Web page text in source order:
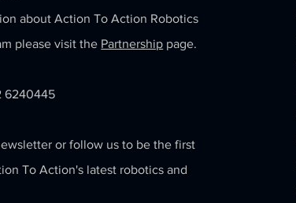
about Action To Action Robotics
please visit the Partnership page.
6240445
or follow us to be the first
To Action's latest robotics and